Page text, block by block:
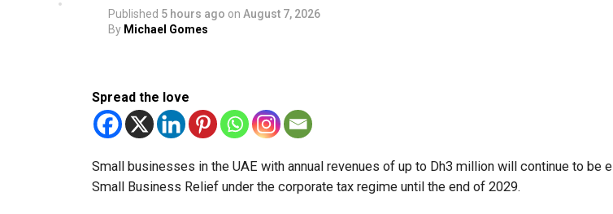
Published 5 hours ago on August 7, 2026
By Michael Gomes
Spread the love
Small businesses in the UAE with annual revenues of up to Dh3 million will continue to be
Small Business Relief under the corporate tax regime until the end of 2029.